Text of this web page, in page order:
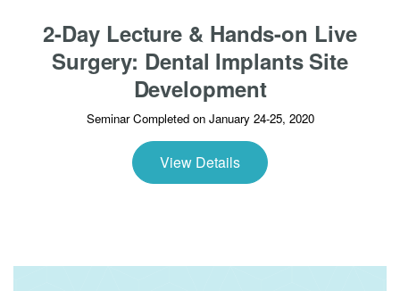
2-Day Lecture & Hands-on Live
Surgery: Dental Implants Site
Development
Seminar Completed on January 24-25, 2020
View Details